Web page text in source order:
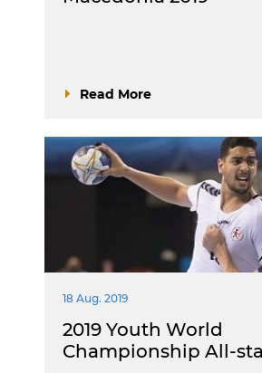
Read More
18 Aug. 2019
2019 Youth World
Championship All-